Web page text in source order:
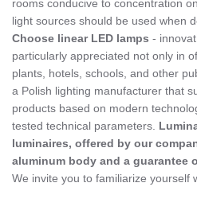
rooms conducive to concentration
light sources should be used when
Choose linear LED lamps -
particularly appreciated not only in
plants, hotels, schools, and other
a Polish lighting manufacturer that
products based on modern
tested technical parameters.
luminaires, offered by our
aluminum body and a guarantee
We invite you to familiarize yourself